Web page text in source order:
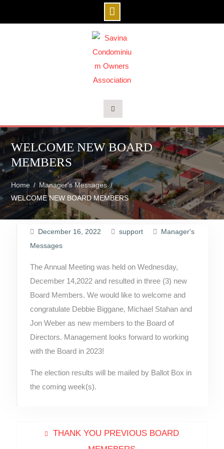
WELCOME NEW BOARD
MEMBERS
Home
Manager's Messages
WELCOME NEW BOARD MEMBERS
December 16, 2022 support
Manager's
Messages
The Annual Meeting was held on Wednesday,
December 14,2022 and resulted in three (3) new
Board Members. We would like to welcome and
congratulate Debbie Biggane, Michael Stahan and
Jon Weber as new members to the Board of
Directors. Management looks forward to working
with the Board in 2023!
The election results will be mailed by Ballot Box in
the coming week(s).
Previous
THANK YOU PREVIOUS BOARD